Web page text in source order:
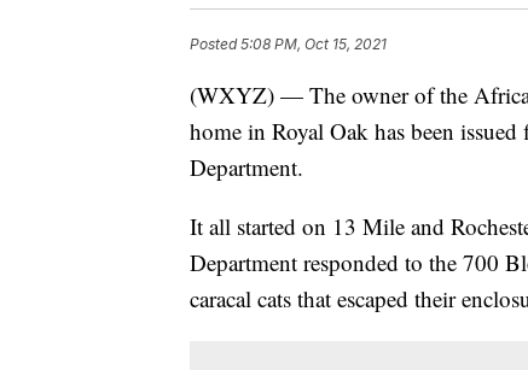
Posted5:08 PM, Oct 15, 2021
(WXYZ) — The owner of the
home in Royal Oak has been
Department.
It all started on 13 Mile and
Department responded to the 700
caracal cats that escaped their